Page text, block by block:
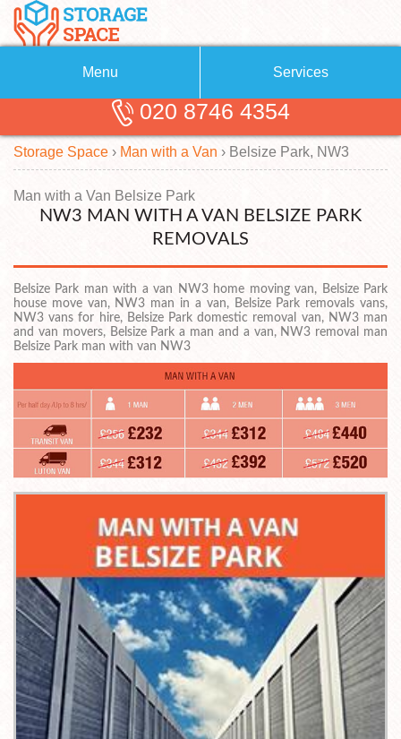
Menu
About Us
Blog
Testimonials
Contact us
Request a quote
Services
Removals
Removal Companies
Self Storage
Storage Units
Man with a Van
020 8746 4354
Storage Space › Man with a Van › Belsize Park, NW3
Man with a Van Belsize Park
NW3 MAN WITH A VAN BELSIZE PARK
REMOVALS
Belsize Park man with a van NW3 home moving van, Belsize Park
house move van, NW3 man in a van, Belsize Park removals vans,
NW3 vans for hire, Belsize Park domestic removal van, NW3 man
and van movers, Belsize Park a man and a van, NW3 removal man
Belsize Park man with van NW3